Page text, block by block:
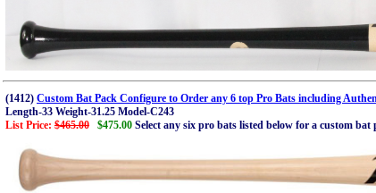
(1412) Custom Bat Pack Configure to Order any 6 top Pro Bats including
Length-33 Weight-31.25 Model-C243
List Price: $465.00 $475.00 Select any six pro bats listed below for a custom